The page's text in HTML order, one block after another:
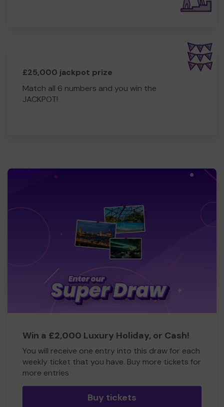
£25,000 jackpot prize
Match all 6 numbers and you win the
JACKPOT!
Win a £2,000 Luxury Holiday, or Cash!
You will receive one entry into this draw for each
weekly ticket that you have. Buy more tickets for
more entries
Buy tickets